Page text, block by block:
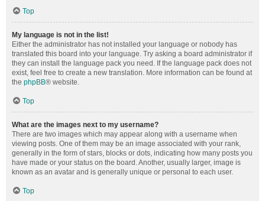
Top
My language is not in the list!
Either the administrator has not installed your language or nobody has
translated this board into your language. Try asking a board administrator if
they can install the language pack you need. If the language pack does not
exist, feel free to create a new translation. More information can be found at
the phpBB® website.
Top
What are the images next to my username?
There are two images which may appear along with a username when
viewing posts. One of them may be an image associated with your rank,
generally in the form of stars, blocks or dots, indicating how many posts you
have made or your status on the board. Another, usually larger, image is
known as an avatar and is generally unique or personal to each user.
Top